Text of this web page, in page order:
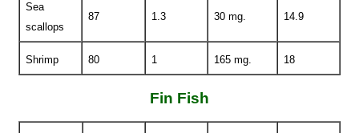
Sea
scallops
87 1.3 30 mg. 14.9
Shrimp 80 1 165 mg. 18
Fin Fish